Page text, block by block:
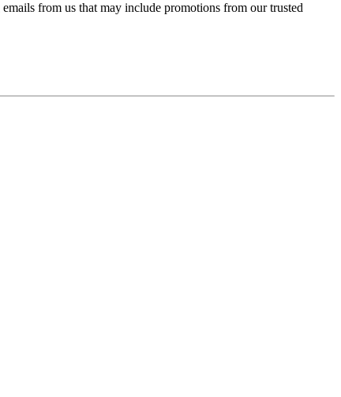
from us that may include promotions from our trusted